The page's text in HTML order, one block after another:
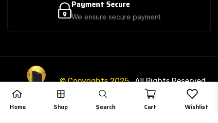
Home Shop Search Cart
3
Wishlist
3
Payment Secure
We ensure secure payment
© Copyrights 2025. All Rights Reserved.